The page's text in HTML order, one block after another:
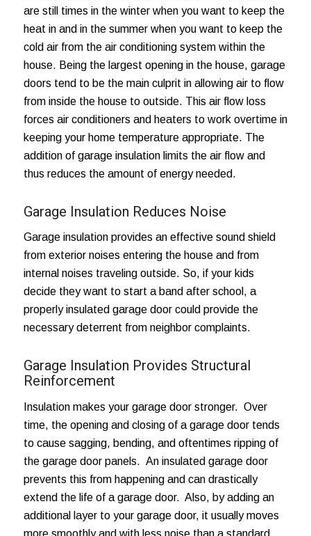
are still times in the winter when you want to keep the
heat in and in the summer when you want to keep the
cold air from the air conditioning system within the
house. Being the largest opening in the house, garage
doors tend to be the main culprit in allowing air to flow
from inside the house to outside. This air flow loss
forces air conditioners and heaters to work overtime in
keeping your home temperature appropriate. The
addition of garage insulation limits the air flow and
thus reduces the amount of energy needed.
Garage Insulation Reduces Noise
Garage insulation provides an effective sound shield
from exterior noises entering the house and from
internal noises traveling outside. So, if your kids
decide they want to start a band after school, a
properly insulated garage door could provide the
necessary deterrent from neighbor complaints.
Garage Insulation Provides Structural
Reinforcement
Insulation makes your garage door stronger. Over
time, the opening and closing of a garage doortends
to cause sagging, bending, and oftentimes ripping of
the garage door panels. An insulated garage door
prevents this from happening and can drastically
extend the life of a garage door. Also, by adding an
additional layer to your garage door, it usually moves
more smoothly and with less noise than a standard